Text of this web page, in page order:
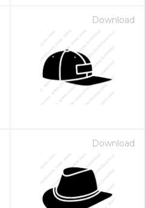
Download
Download